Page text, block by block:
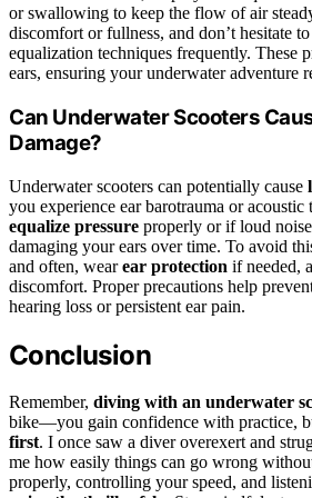
or swallowing to keep the flow of air
discomfort or fullness, and don’t hesitate
equalization techniques frequently. These
ears, ensuring your underwater adventure
Can Underwater Scooters
Damage?
Underwater scooters can potentially cause
you experience ear barotrauma or acoustic
equalize pressure properly or if loud
damaging your ears over time. To avoid
and often, wearear protection if needed,
discomfort. Proper precautions help
hearing loss or persistent ear pain.
Conclusion
Remember, diving with an underwater
bike—you gain confidence with practice,
first. I once saw a diver overexert and
me how easily things can go wrong
properly, controlling your speed, and